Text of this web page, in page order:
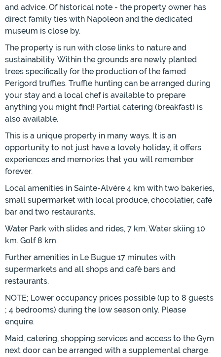
and advice. Of historical note - the property owner has
direct family ties with Napoleon and the dedicated
museum is close by.
The property is run with close links to nature and
sustainability. Within the grounds are newly planted
trees specifically for the production of the famed
Perigord truffles. Truffle hunting can be arranged during
your stay and a local chef is available to prepare
anything you might find! Partial catering (breakfast) is
also available.
This is a unique property in many ways. It is an
opportunity to not just have a lovely holiday, it offers
experiences and memories that you will remember
forever.
Local amenities in Sainte-Alvère 4 km with two bakeries,
small supermarket with local produce, chocolatier, café
bar and two restaurants.
Water Park with slides and rides, 7 km. Water skiing 10
km. Golf 8 km.
Further amenities in Le Bugue 17 minutes with
supermarkets and all shops and café bars and
restaurants.
NOTE; Lower occupancy prices possible (up to 8 guests
; 4 bedrooms) during the low season only. Please
enquire.
Maid, catering, shopping services and access to the Gym
next door can be arranged with a supplemental charge.